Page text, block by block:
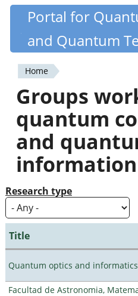
Skip
content
Quantiki
Portal for
and Quantum
You
are
here
Home
Groups
quantum
and
information
Research type
Title
Quantum optics and informatics
Facultad de Astronomia,